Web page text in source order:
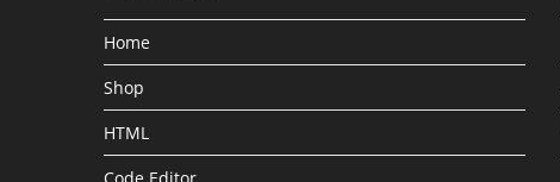
Home
Shop
HTML